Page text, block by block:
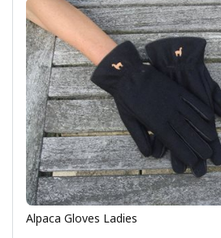
Alpaca Gloves Ladies